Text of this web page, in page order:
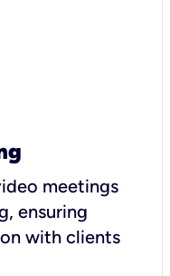
meetings
ensuring
with clients